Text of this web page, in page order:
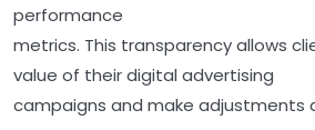
performance
metrics. This transparency allows
value of their digital advertising
campaigns and make adjustments